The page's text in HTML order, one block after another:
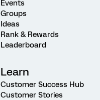
Events
Groups
Ideas
Rank & Rewards
Leaderboard
Learn
Customer Success Hub
Customer Stories